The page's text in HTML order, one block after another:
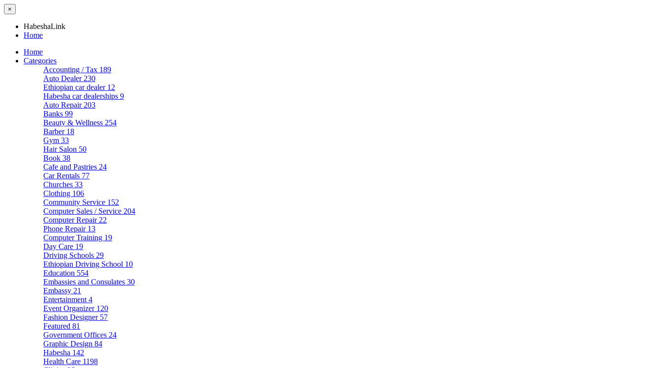
×
HabeshaLink
Home
Home
Categories
Accounting / Tax 189
Auto Dealer 230
Ethiopian car dealer 12
Habesha car dealerships 9
Auto Repair 203
Banks 99
Beauty & Wellness 254
Barber 18
Gym 33
Hair Salon 50
Book 38
Cafe and Pastries 24
Car Rentals 77
Churches 33
Clothing 106
Community Service 152
Computer Sales / Service 204
Computer Repair 22
Phone Repair 13
Computer Training 19
Day Care 19
Driving Schools 29
Ethiopian Driving School 10
Education 554
Embassies and Consulates 30
Embassy 21
Entertainment 4
Event Organizer 120
Fashion Designer 57
Featured 81
Government Offices 24
Graphic Design 84
Habesha 142
Health Care 1198